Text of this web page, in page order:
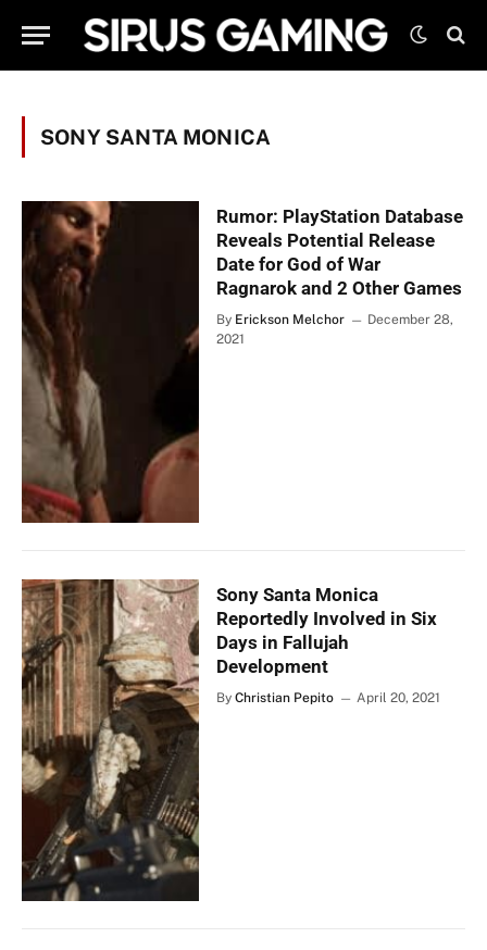
SONY SANTA MONICA
Rumor: PlayStation Database
Reveals Potential Release
Date for God of War
Ragnarok and 2 Other Games
By Erickson Melchor
December 28,
2021
Sony Santa Monica
Reportedly Involved in Six
Days in Fallujah
Development
By Christian Pepito April 20, 2021